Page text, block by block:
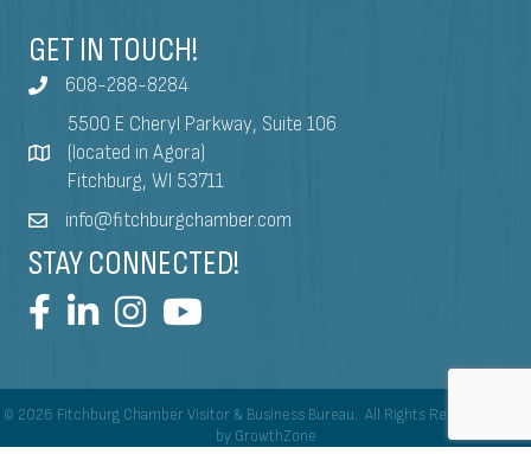
GET IN TOUCH!
608-288-8284
5500 E Cheryl Parkway, Suite 106
(located in Agora)
Fitchburg, WI 53711
info@fitchburgchamber.com
STAY CONNECTED!
© 2026 Fitchburg Chamber Visitor & Business Bureau. All Rights Reserved | Site
by GrowthZone